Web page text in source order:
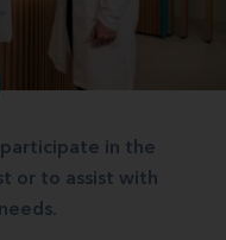
in the
or to assist with